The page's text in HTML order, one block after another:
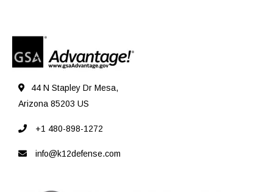
44 N Stapley Dr Mesa,
Arizona 85203 US
+1 480-898-1272
info@k12defense.com